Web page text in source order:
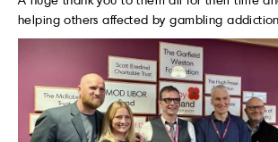
helping others affected by gambling addiction.